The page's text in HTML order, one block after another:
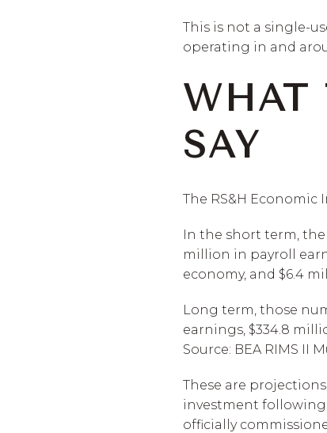
This is not a single-
operating in and
WHAT
SAY
The RS&H
In the short term,
million in payroll
economy, and $6.4
Long term, those
earnings, $334.8
Source: BEA RIMS II
These are
investment
officially